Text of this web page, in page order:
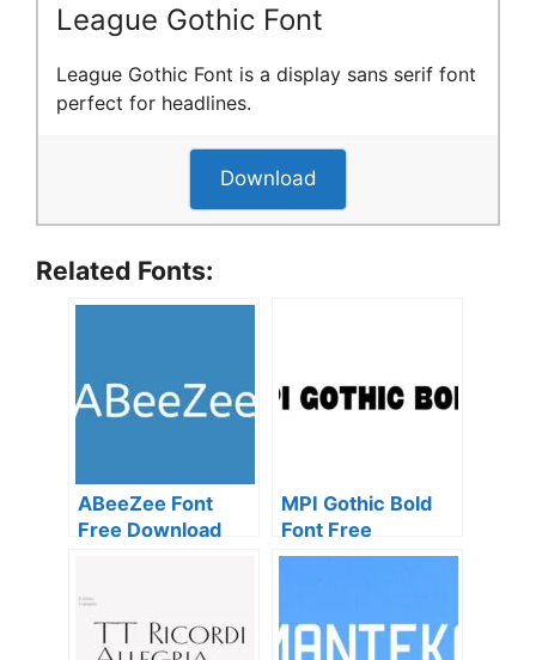
League Gothic Font
League Gothic Font is a display sans serif font
perfect for headlines.
Download
Related Fonts:
ABeeZee Font
Free Download
MPI Gothic Bold
Font Free
Download